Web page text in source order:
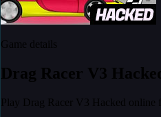
Game details
Drag Racer V3
Play Drag Racer V3 Hacked online